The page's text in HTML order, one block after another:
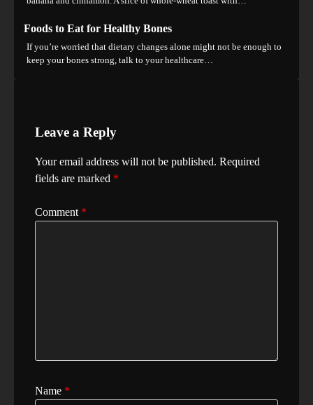
Foods to Eat for Healthy Bones
If you’re worried that dietary changes alone might not be enough to
keep your bones strong, talk to your healthcare…
Leave a Reply
Your email address will not be published. Required
fields are marked *
Comment *
Name *